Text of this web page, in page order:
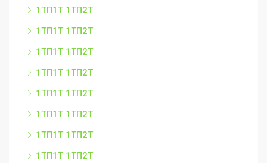
1ТП1Т 1ТП2Т
1ТП1Т 1ТП2Т
1ТП1Т 1ТП2Т
1ТП1Т 1ТП2Т
1ТП1Т 1ТП2Т
1ТП1Т 1ТП2Т
1ТП1Т 1ТП2Т
1ТП1Т 1ТП2Т